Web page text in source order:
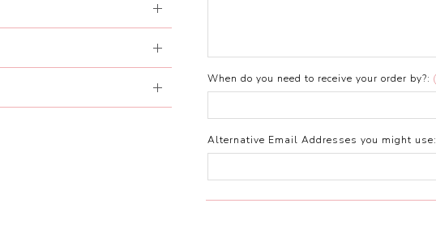
When do you need to receive your order by?:
Alternative Email Addresses you might use: